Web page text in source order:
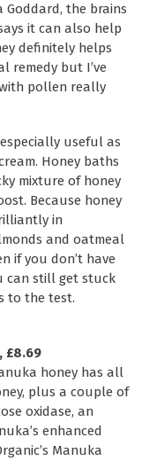
Goddard, the brains
it can also help
definitely helps
remedy but I’ve
pollen really
useful as
Honey baths
mixture of honey
Because honey
in
and oatmeal
if you don’t have
can still get stuck
to the test.
£8.69
honey has all
plus a couple of
oxidase, an
enhanced
Manuka